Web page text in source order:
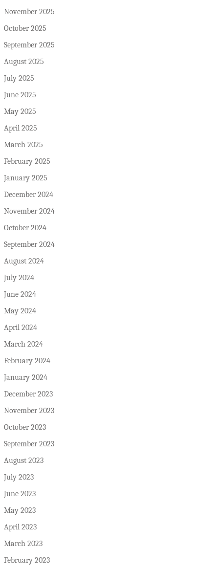
November 2025
October 2025
September 2025
August 2025
July 2025
June 2025
May 2025
April 2025
March 2025
February 2025
January 2025
December 2024
November 2024
October 2024
September 2024
August 2024
July 2024
June 2024
May 2024
April 2024
March 2024
February 2024
January 2024
December 2023
November 2023
October 2023
September 2023
August 2023
July 2023
June 2023
May 2023
April 2023
March 2023
February 2023